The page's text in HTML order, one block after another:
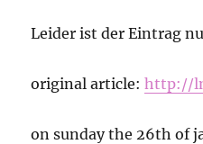
Leider ist der Eintrag
original article:http://
on sunday the 26th of